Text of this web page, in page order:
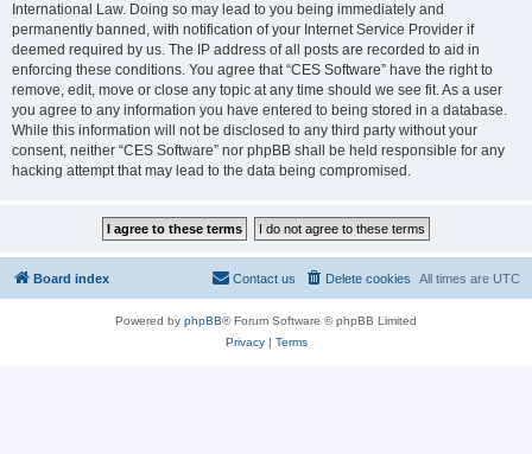
International Law. Doing so may lead to you being immediately and
permanently banned, with notification of your Internet Service Provider if
deemed required by us. The IP address of all posts are recorded to aid in
enforcing these conditions. You agree that “CES Software” have the right to
remove, edit, move or close any topic at any time should we see fit. As a user
you agree to any information you have entered to being stored in a database.
While this information will not be disclosed to any third party without your
consent, neither “CES Software” nor phpBB shall be held responsible for any
hacking attempt that may lead to the data being compromised.
Board index All times are UTC
Delete cookies
Contact us
Powered by phpBB® Forum Software © phpBB Limited
Privacy| Terms